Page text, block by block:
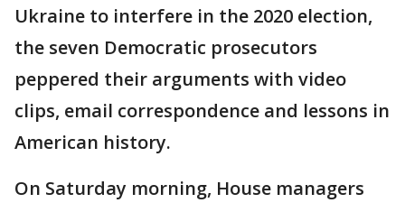
Ukraine to interfere in the 2020 election,
the seven Democratic prosecutors
peppered their arguments with video
clips, email correspondence and lessons in
American history.
On Saturday morning, House managers